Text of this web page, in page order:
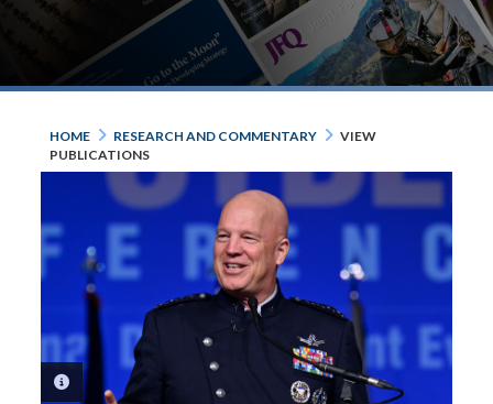
HOME RESEARCH AND COMMENTARY
VIEW
PUBLICATIONS
PHOTO INFORMATION